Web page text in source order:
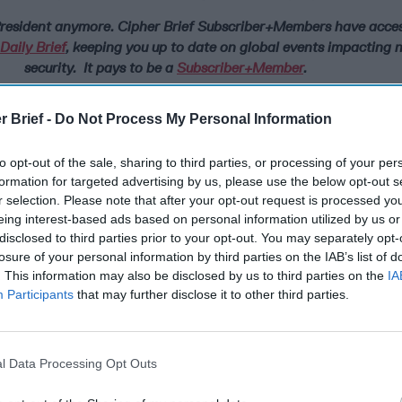
Brief - Do Not Process My Personal Information
opt-out of the sale, sharing to third parties, or processing of your
for targeted advertising by us, please use the below opt-out
selection. Please note that after your opt-out request is processed
interest-based ads based on personal information utilized by us
to third parties prior to your opt-out. You may separately
of your personal information by third parties on the IAB’s list of
This information may also be disclosed by us to third parties on the
Participants that may further disclose it to other third parties.
Data Processing Opt Outs
anymore. Cipher Brief Subscriber+Members have
Brief, keeping you up to date on global events impacting
security. It pays to be a Subscriber+Member.
their country and a superpower like the U.S., too many
that they are in a constant state of fear from perceived
powers, but this fear should not be allowed to justify
force against its neighbors. Since the creation of the
country has used military force in Moldova, Georgia,
that did not use force against Russia. Moscow was willing to
the Kremlin did not believe that the U.S. or NATOwould
U.S. has the backbone to call their bluff.
in the West after February 2022, that the Russian people